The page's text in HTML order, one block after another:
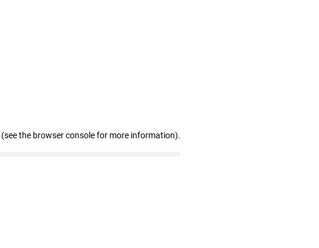
(see the browser console for more information).